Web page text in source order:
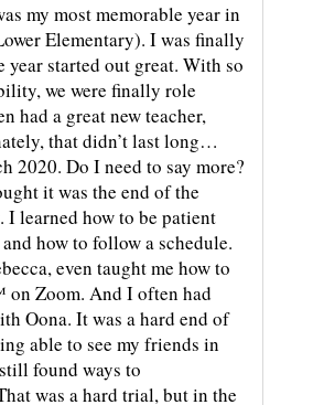
my most memorable year in
Elementary). I was finally
year started out great. With so
we were finally role
had a great new teacher,
that didn’t last long…
2020. Do I need to say more?
it was the end of the
I learned how to be patient
how to follow a schedule.
even taught me how to
Zoom. And I often had
Oona. It was a hard end of
able to see my friends in
found ways to
was a hard trial, but in the